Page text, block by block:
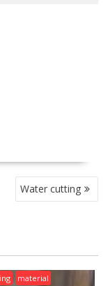
Water cutting
material